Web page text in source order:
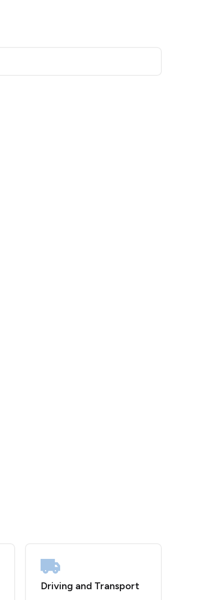
Driving and Transport